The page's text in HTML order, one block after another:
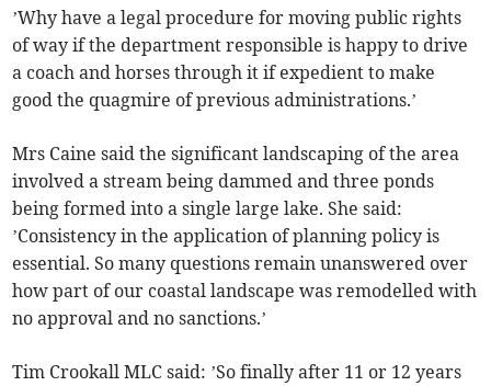
’Why have a legal procedure for moving public rights
of way if the department responsible is happy to drive
a coach and horses through it if expedient to make
good the quagmire of previous administrations.’
Mrs Caine said the significant landscaping of the area
involved a stream being dammed and three ponds
being formed into a single large lake. She said:
’Consistency in the application of planning policy is
essential. So many questions remain unanswered over
how part of our coastal landscape was remodelled with
no approval and no sanctions.’
Tim Crookall MLC said: ’So finally after 11 or 12 years